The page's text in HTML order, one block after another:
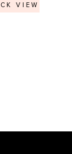
VIEW